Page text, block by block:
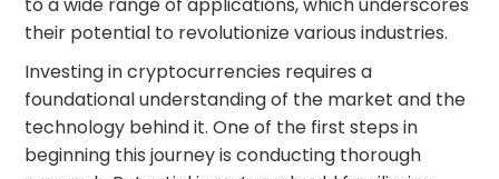
their potential to revolutionize various industries.
Investing in cryptocurrencies requires a
foundational understanding of the market and the
technology behind it. One of the first steps in
beginning this journey is conducting thorough